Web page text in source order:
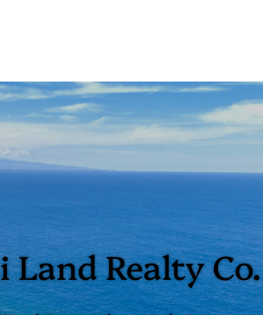
Land Realty Co.